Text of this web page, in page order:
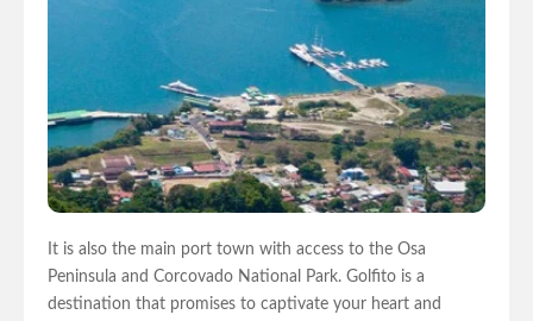
It is also the main port town with access to the Osa
Peninsula and Corcovado National Park. Golfito is a
destination that promises to captivate your heart and